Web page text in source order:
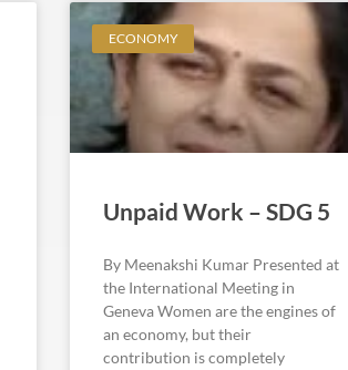
ECONOMY
Unpaid Work – SDG 5
By Meenakshi Kumar Presented at
the International Meeting in
Geneva Women are the engines of
an economy, but their
contribution is completely